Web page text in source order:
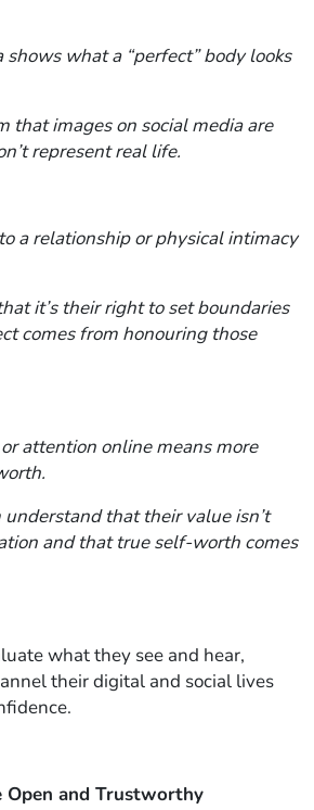
shows what a “perfect” body looks
that images on social media are
represent real life.
a relationship or physical intimacy
it’s their right to set boundaries
comes from honouring those
or attention online means more
that their value isn’t
and that true self-worth comes
what they see and hear,
their digital and social lives
Open and Trustworthy